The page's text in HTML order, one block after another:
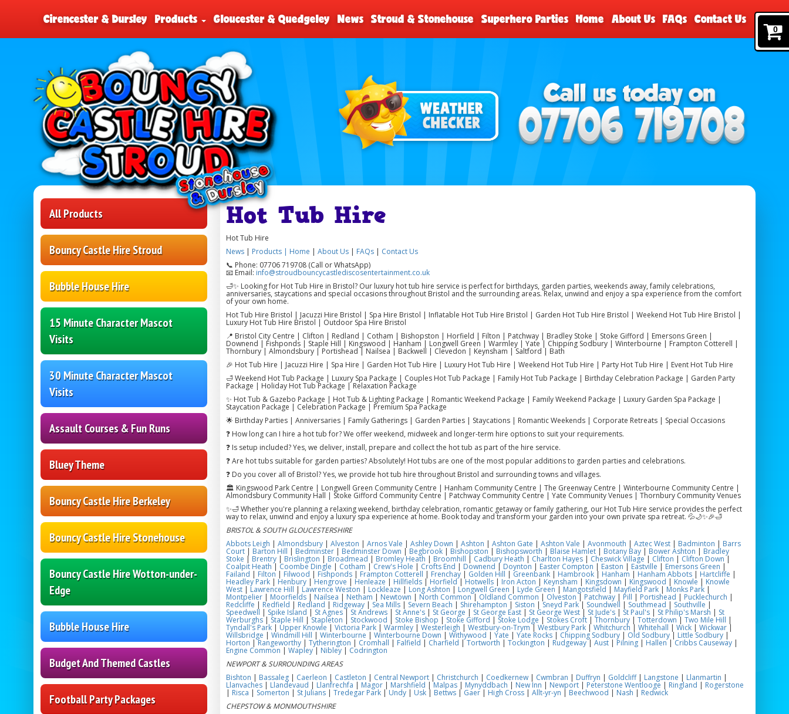
0
Cirencester & Dursley Products Gloucester & Quedgeley News Stroud & Stonehouse Superhero Parties Home About Us FAQs Contact Us
All Products
Bouncy Castle Hire Stroud
Bubble House Hire
15 Minute Character Mascot
Visits
30 Minute Character Mascot
Visits
Assault Courses & Fun Runs
Bluey Theme
Bouncy Castle Hire Berkeley
Bouncy Castle Hire Stonehouse
Bouncy Castle Hire Wotton-under-
Edge
Bubble House Hire
Budget And Themed Castles
Football Party Packages
Hot Tub Hire
Hot Tub Hire
News| Products | Home About Us| FAQs| Contact Us
📞 Phone: 07706 719708 (Call or WhatsApp)
📧 Email: info@stroudbouncycastlediscosentertainment.co.uk
🛁✨ Looking for Hot Tub Hire in Bristol? Our luxury hot tub hire service is perfect for birthdays, garden parties, weekends away, family celebrations,
anniversaries, staycations and special occasions throughout Bristol and the surrounding areas. Relax, unwind and enjoy a spa experience from the comfort
of your own home.
Hot Tub Hire Bristol | Jacuzzi Hire Bristol | Spa Hire Bristol | Inflatable Hot Tub Hire Bristol | Garden Hot Tub Hire Bristol | Weekend Hot Tub Hire Bristol |
Luxury Hot Tub Hire Bristol | Outdoor Spa Hire Bristol
📍 Bristol City Centre | Clifton | Redland | Cotham | Bishopston | Horfield | Filton | Patchway | Bradley Stoke | Stoke Gifford | Emersons Green |
Downend | Fishponds | Staple Hill | Kingswood | Hanham | Longwell Green | Warmley | Yate | Chipping Sodbury | Winterbourne | Frampton Cotterell |
Thornbury | Almondsbury | Portishead | Nailsea | Backwell | Clevedon | Keynsham | Saltford | Bath
🎉 Hot Tub Hire | Jacuzzi Hire | Spa Hire | Garden Hot Tub Hire | Luxury Hot Tub Hire | Weekend Hot Tub Hire | Party Hot Tub Hire | Event Hot Tub Hire
🛁 Weekend Hot Tub Package | Luxury Spa Package | Couples Hot Tub Package | Family Hot Tub Package | Birthday Celebration Package | Garden Party
Package | Holiday Hot Tub Package | Relaxation Package
✨ Hot Tub & Gazebo Package | Hot Tub & Lighting Package | Romantic Weekend Package | Family Weekend Package | Luxury Garden Spa Package |
Staycation Package | Celebration Package | Premium Spa Package
🌟 Birthday Parties | Anniversaries | Family Gatherings | Garden Parties | Staycations | Romantic Weekends | Corporate Retreats | Special Occasions
❓ How long can I hire a hot tub for? We offer weekend, midweek and longer-term hire options to suit your requirements.
❓ Is setup included? Yes, we deliver, install, prepare and collect the hot tub as part of the hire service.
❓ Are hot tubs suitable for garden parties? Absolutely! Hot tubs are one of the most popular additions to garden parties and celebrations.
❓ Do you cover all of Bristol? Yes, we provide hot tub hire throughout Bristol and surrounding towns and villages.
🏛️ Kingswood Park Centre | Longwell Green Community Centre | Hanham Community Centre | The Greenway Centre | Winterbourne Community Centre |
Almondsbury Community Hall | Stoke Gifford Community Centre | Patchway Community Centre | Yate Community Venues | Thornbury Community Venues
✨🛁 Whether you're planning a relaxing weekend, birthday celebration, romantic getaway or family gathering, our Hot Tub Hire service provides the perfect
way to relax, unwind and enjoy a luxury spa experience at home. Book today and transform your garden into your own private spa retreat. 💦🌙✨🎉🛁
BRISTOL & SOUTH GLOUCESTERSHIRE
Abbots Leigh
Almondsbury| Alveston Arnos Vale Ashley Down Ashton Ashton Gate Ashton Vale Avonmouth Aztec West| Badminton Barrs
Court| Barton Hill Bedminster| Bedminster Down Begbrook| Bishopston Bishopsworth Blaise Hamlet| Botany Bay| Bower Ashton Bradley
Stoke Brentry| Brislington Broadmead Bromley Heath Broomhill Cadbury Heath Charlton Hayes| Cheswick Village Clifton Clifton Down
Coalpit Heath Coombe Dingle Cotham Crew's Hole Crofts End Downend Doynton Easter Compton Easton Eastville Emersons Green
Failand Filton Filwood Fishponds| Frampton Cotterell Frenchay| Golden Hill Greenbank| Hambrook| Hanham Hanham Abbots| Hartcliffe
Headley Park| Henbury| Hengrove Henleaze Hillfields| Horfield Hotwells| Iron Acton Keynsham Kingsdown Kingswood Knowle Knowle
West| Lawrence Hill Lawrence Weston Lockleaze Long Ashton Longwell Green Lyde Green Mangotsfield Mayfield Park| Monks Park|
Montpelier| Moorfields| Nailsea Netham Newtown North Common Oldland Common Olveston Patchway| Pill Portishead Pucklechurch
Redcliffe Redfield Redland Ridgeway| Sea Mills| Severn Beach Shirehampton Siston Sneyd Park| Soundwell Southmead Southville
Speedwell Spike Island St Agnes| St Andrews| St Anne's| St George St George East| St George West| St Jude's| St Paul's| St Philip's Marsh St
Werburghs| Staple Hill Stapleton Stockwood Stoke Bishop Stoke Gifford Stoke Lodge Stokes Croft| Thornbury| Totterdown Two Mile Hill
Tyndall's Park| Upper Knowle Victoria Park| Warmley| Westerleigh Westbury-on-Trym Westbury Park| Whitchurch Whitehall Wick| Wickwar|
Willsbridge Windmill Hill Winterbourne Winterbourne Down Withywood Yate Yate Rocks| Chipping Sodbury| Old Sodbury| Little Sodbury|
Horton Rangeworthy| Tytherington Cromhall Falfield Charfield Tortworth Tockington Rudgeway| Aust| Pilning| Hallen Cribbs Causeway|
Engine Common Wapley| Nibley| Codrington
NEWPORT & SURROUNDING AREAS
Bishton
Bassaleg| Caerleon Castleton Central Newport| Christchurch Coedkernew| Cwmbran Duffryn Goldcliff| Langstone Llanmartin
Llanvaches| Llandevaud Llanfrechfa Magor| Marshfield Malpas| Mynyddbach New Inn Newport| Peterstone Wentlooge Ringland Rogerstone
Risca Somerton St Julians| Tredegar Park| Undy| Usk| Bettws| Gaer| High Cross| Allt-yr-yn Beechwood Nash
Redwick
CHEPSTOW & MONMOUTHSHIRE